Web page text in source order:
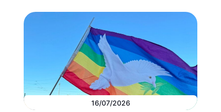
16/07/2026